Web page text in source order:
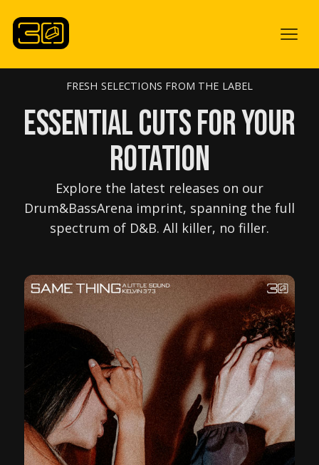
FRESH SELECTIONS FROM THE LABEL
ESSENTIAL CUTS for your
ROTATION
Explore the latest releases on our
Drum&BassArena imprint, spanning the full
spectrum of D&B. All killer, no filler.